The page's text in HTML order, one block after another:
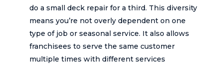
do a small deck repair for a third. This diversity
means you’re not overly dependent on one
type of job or seasonal service. It also allows
franchisees to serve the same customer
multiple times with different services